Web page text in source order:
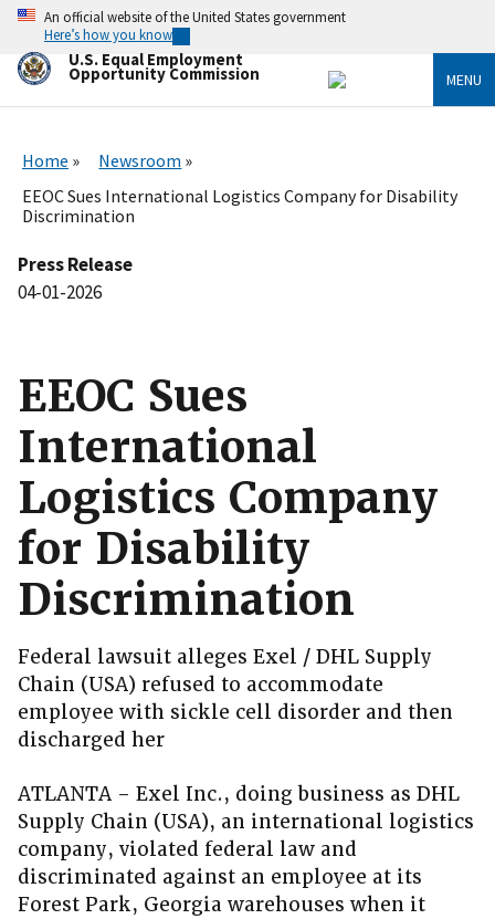
Skip
main
content
An official website of the United States government
Here’s how you know
U.S. Equal Employment
Opportunity Commission MENU
Home
Newsroom
EEOC Sues International Logistics Company for Disability
Discrimination
Press Release
04-01-2026
EEOC Sues
International
Logistics Company
for Disability
Discrimination
Federal lawsuit alleges Exel / DHL Supply
Chain (USA) refused to accommodate
employee with sickle cell disorder and then
discharged her
ATLANTA – Exel Inc., doing business as DHL
Supply Chain (USA), an international logistics
company, violated federal law and
discriminated against an employee at its
Forest Park, Georgia warehouses when it